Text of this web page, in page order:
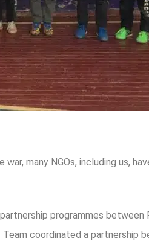
many NGOs, including us,
programmes between
coordinated a partnership